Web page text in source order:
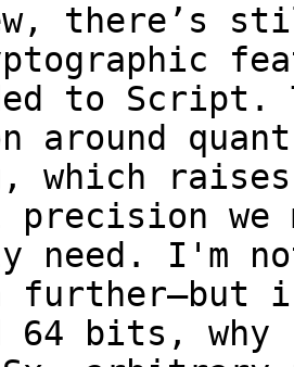
there’s
to Script.
around
which
precision we
need. I'm
further—but
64 bits,